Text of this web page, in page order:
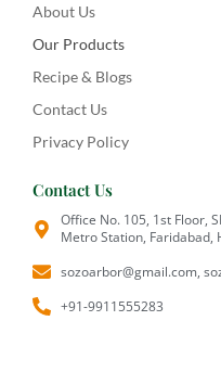
About Us
Our Products
Recipe & Blogs
Contact Us
Privacy Policy
Contact Us
Office No. 105, 1st Floor,
Metro Station, Faridabad,
sozoarbor@gmail.com,
+91-9911555283